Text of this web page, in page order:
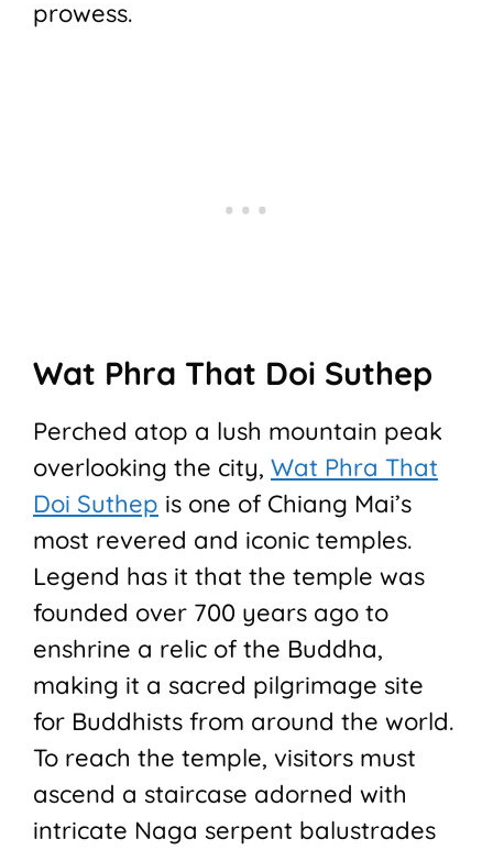
prowess.
Wat Phra That Doi Suthep
Perched atop a lush mountain peak
overlooking the city, Wat Phra That
Doi Suthep is one of Chiang Mai’s
most revered and iconic temples.
Legend has it that the temple was
founded over 700 years ago to
enshrine a relic of the Buddha,
making it a sacred pilgrimage site
for Buddhists from around the world.
To reach the temple, visitors must
ascend a staircase adorned with
intricate Naga serpent balustrades